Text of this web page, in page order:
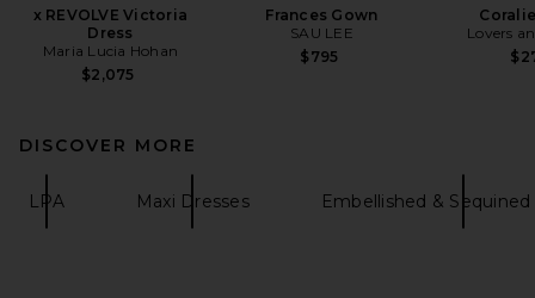
x REVOLVE Victoria
Dress
Maria Lucia Hohan
$2,075
Frances Gown
SAU LEE
$795
Lovers
DISCOVER MORE
LPA Maxi Dresses Embellished & Sequined